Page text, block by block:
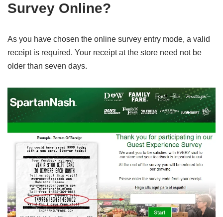
Survey Online?
As you have chosen the online survey entry mode, a valid
receipt is required. Your receipt at the store need not be
older than seven days.